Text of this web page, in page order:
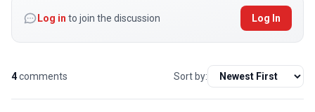
Log in to join the discussion Log In
4comments Sort by: